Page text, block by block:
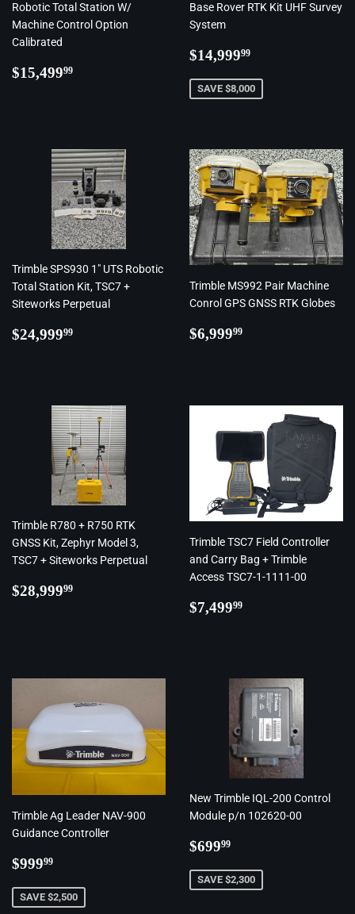
Robotic Total Station W/
Machine Control Option
Calibrated
Regular
$15,49999
Base Rover RTK Kit UHF Survey
System
Regular
$14,99999
SAVE $8,000
Trimble SPS930 1" UTS Robotic
Total Station Kit, TSC7 +
Siteworks Perpetual
Regular
$24,99999
Trimble MS992 Pair Machine
Conrol GPS GNSS RTK Globes
Regular
$6,99999
Trimble R780 + R750 RTK
GNSS Kit, Zephyr Model 3,
TSC7 + Siteworks Perpetual
Regular
$28,99999
Trimble TSC7 Field Controller
and Carry Bag + Trimble
Access TSC7-1-1111-00
Regular
$7,49999
Trimble Ag Leader NAV-900
Guidance Controller
Regular
$99999
SAVE $2,500
New Trimble IQL-200 Control
Module p/n 102620-00
Regular
$69999
SAVE $2,300